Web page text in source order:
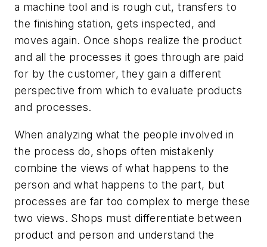
a machine tool and is rough cut, transfers to
the finishing station, gets inspected, and
moves again. Once shops realize the product
and all the processes it goes through are paid
for by the customer, they gain a different
perspective from which to evaluate products
and processes.
When analyzing what the people involved in
the process do, shops often mistakenly
combine the views of what happens to the
person and what happens to the part, but
processes are far too complex to merge these
two views. Shops must differentiate between
product and person and understand the